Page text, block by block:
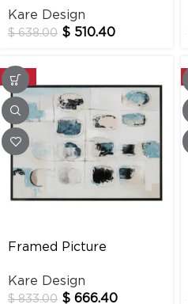
Kare Design
$638.00 $ 510.40
-20%
Framed Picture
Kare Design
$833.00 $ 666.40